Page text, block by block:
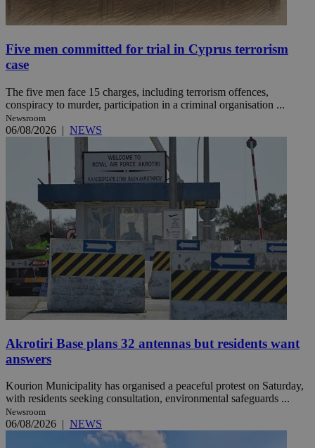
Five men committed for trial in Cyprus terrorism
case
The five men face 15 charges, including terrorism offences,
conspiracy to murder, participation in a criminal organisation ...
Newsroom
06/08/2026 | NEWS
Akrotiri Base plans 32 antennas but residents want
answers
Kourion Municipality has organised a peaceful protest on Saturday,
with residents seeking consultation, environmental safeguards ...
Newsroom
06/08/2026 | NEWS